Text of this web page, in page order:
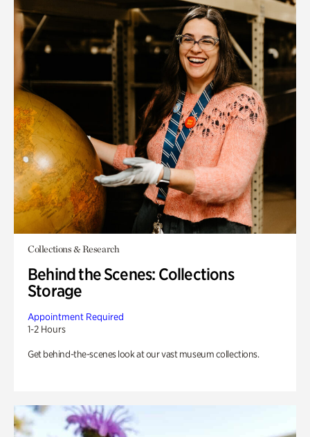
Collections & Research
Behind the Scenes: Collections
Storage
Appointment Required
1-2 Hours
Get behind-the-scenes look at our vast museum collections.